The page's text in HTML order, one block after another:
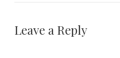
Leave a Reply